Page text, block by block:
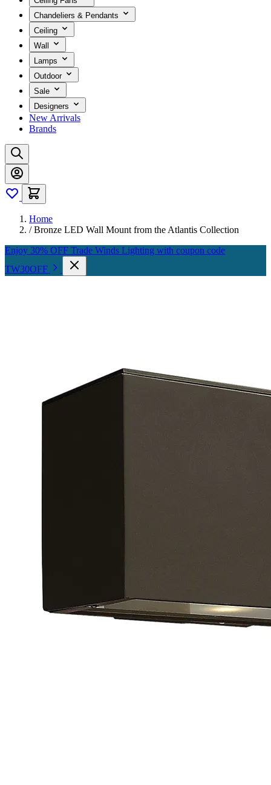
Chandeliers & Pendants
Ceiling
Wall
Lamps
Outdoor
Sale
Designers
New Arrivals
Brands
Home
/ Bronze LED Wall Mount from the Atlantis Collection
Enjoy 30% OFF Trade Winds Lighting with coupon code
TW30OFF